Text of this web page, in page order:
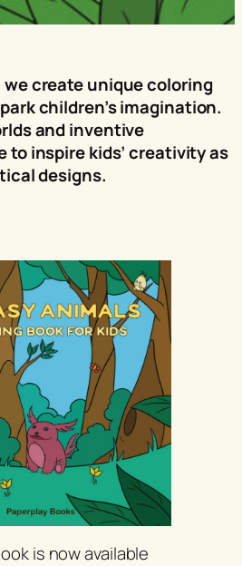
we create unique coloring
children’s imagination.
and inventive
to inspire kids’ creativity as
designs.
is now available